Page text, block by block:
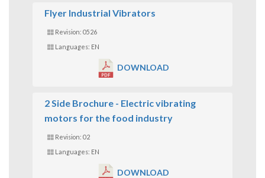
Flyer Industrial Vibrators
Revision: 0526
Languages: EN
DOWNLOAD
2 Side Brochure - Electric vibrating
motors for the food industry
Revision: 02
Languages: EN
DOWNLOAD